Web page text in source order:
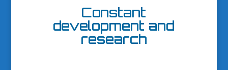
Constant
development and
research